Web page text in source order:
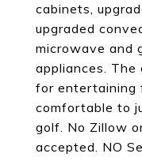
cabinets,
upgraded
microwave and
appliances. The
for entertaining
comfortable to
golf. No Zillow
accepted. NO